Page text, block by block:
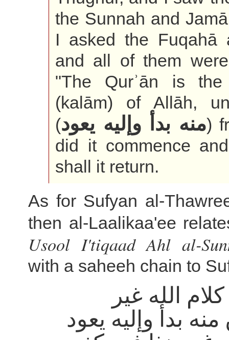
the Sunnah and
I asked the Fuqahā
and all of them
"The Qurʾān is the
(kalām) of Allāh,
(منه بدأ وإليه يعود)
did it commence
shall it return.
As for Sufyan al-
then al-Laalikaa'ee
Usool I'tiqaad Ahl al-
with a saheeh chain to
الله غير
بدأ وإليه يعود